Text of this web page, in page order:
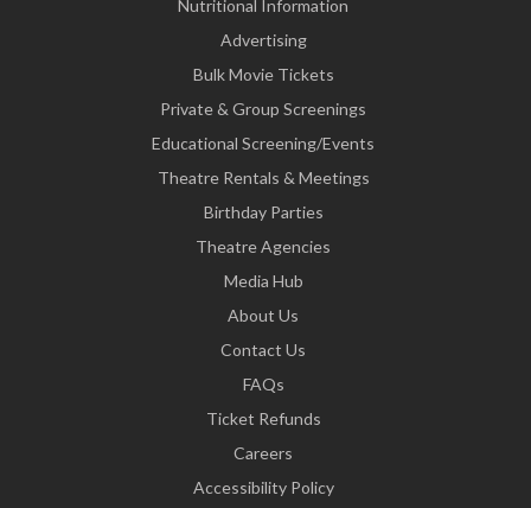
Nutritional Information
Advertising
Bulk Movie Tickets
Private & Group Screenings
Educational Screening/Events
Theatre Rentals & Meetings
Birthday Parties
Theatre Agencies
Media Hub
About Us
Contact Us
FAQs
Ticket Refunds
Careers
Accessibility Policy